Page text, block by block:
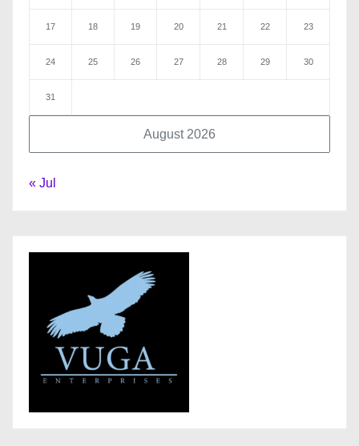
August 2026
17 18 19 20 21 22 23
24 25 26 27 28 29 30
31
« Jul